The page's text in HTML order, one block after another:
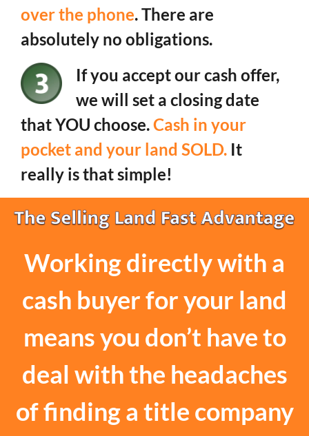
over the phone. There are
absolutely no obligations.
If you accept our cash offer,
we will set a closing date
that YOU choose.Cash in your
pocket and your land SOLD. It
really is that simple!
Working directly with a
cash buyer for your land
means you don’t have to
deal with the headaches
of finding a title company